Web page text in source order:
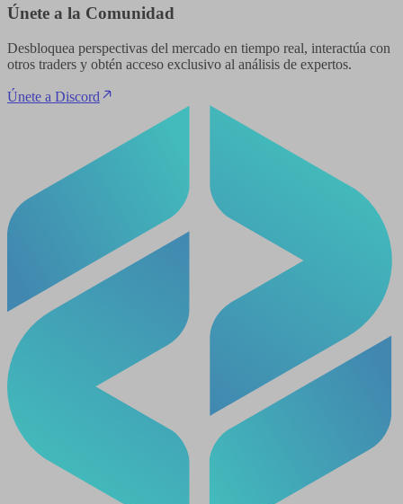
Únete a la Comunidad
Desbloquea perspectivas del mercado en tiempo real, interactúa con
otros traders y obtén acceso exclusivo al análisis de expertos.
Únete a Discord